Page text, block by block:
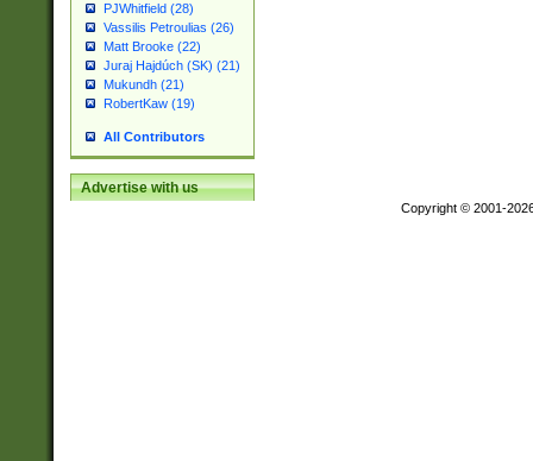
PJWhitfield (28)
Vassilis Petroulias (26)
Matt Brooke (22)
Juraj Hajdúch (SK) (21)
Mukundh (21)
RobertKaw (19)
All Contributors
Advertise with us
Copyright © 2001-